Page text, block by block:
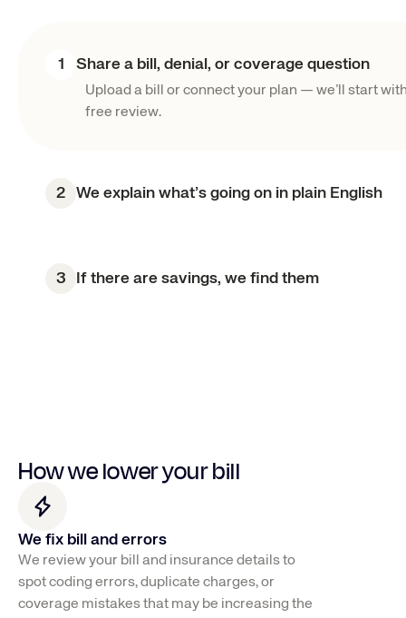
1 Share a bill, denial, or coverage question
Upload a bill or connect your plan — we’ll start
free review.
2 We explain what’s going on in plain English
3 If there are savings, we find them
How we lower your bill
We fix bill and errors
We review your bill and insurance details to
spot coding errors, duplicate charges, or
coverage mistakes that may be increasing the